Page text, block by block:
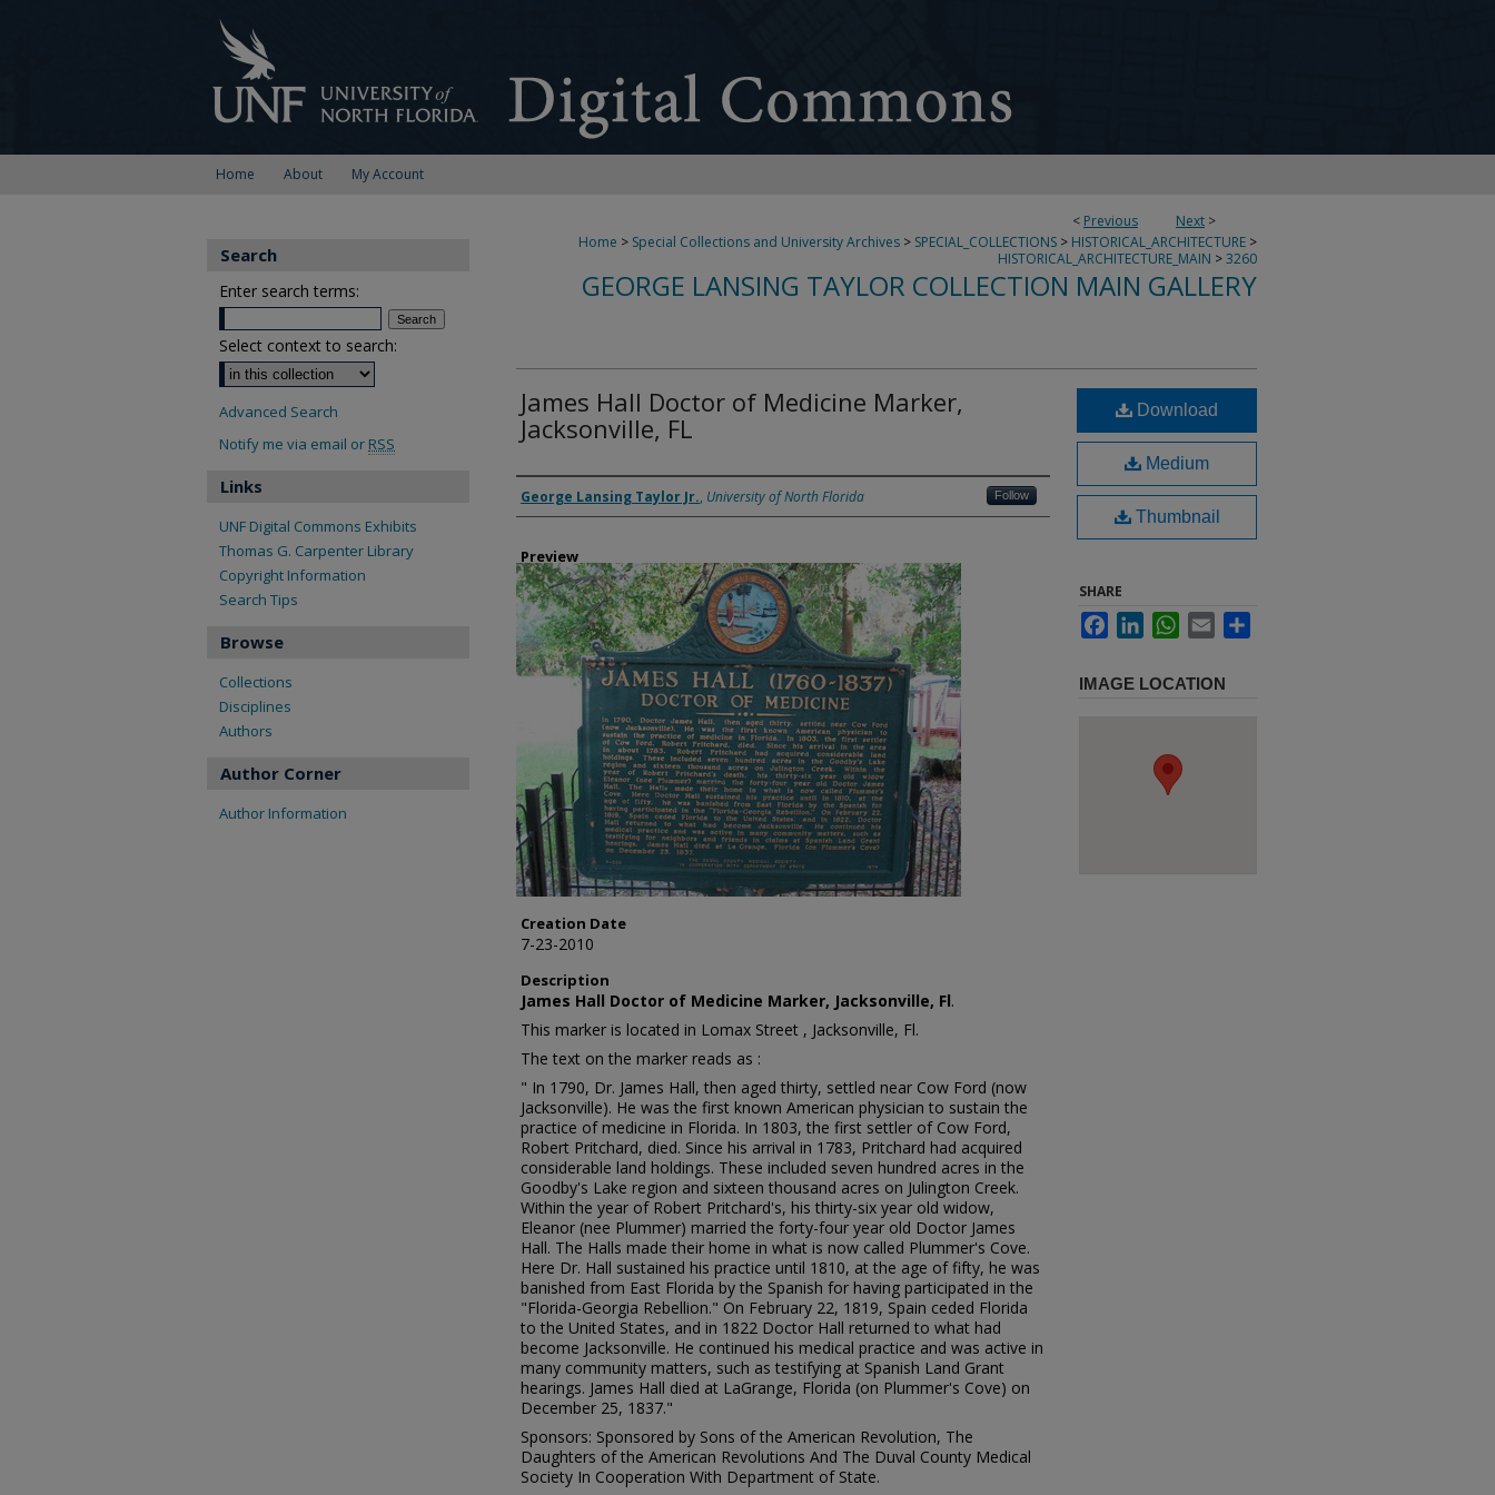
Home About My Account
< Previous Next >
Home > Special Collections and University Archives > SPECIAL_COLLECTIONS > HISTORICAL_ARCHITECTURE >
HISTORICAL_ARCHITECTURE_MAIN >3260
GEORGE LANSING TAYLOR COLLECTION MAIN GALLERY
James Hall Doctor of Medicine Marker,
Jacksonville, FL
Creator
George Lansing Taylor Jr., University of North Florida Follow
Preview
Creation Date
7-23-2010
Description
James Hall Doctor of Medicine Marker, Jacksonville, Fl.
This marker is located in Lomax Street , Jacksonville, Fl.
The text on the marker reads as :
" In 1790, Dr. James Hall, then aged thirty, settled near Cow Ford (now
Jacksonville). He was the first known American physician to sustain the
practice of medicine in Florida. In 1803, the first settler of Cow Ford,
Robert Pritchard, died. Since his arrival in 1783, Pritchard had acquired
considerable land holdings. These included seven hundred acres in the
Goodby's Lake region and sixteen thousand acres on Julington Creek.
Within the year of Robert Pritchard's, his thirty-six year old widow,
Eleanor (nee Plummer) married the forty-four year old Doctor James
Hall. The Halls made their home in what is now called Plummer's Cove.
Here Dr. Hall sustained his practice until 1810, at the age of fifty, he was
banished from East Florida by the Spanish for having participated in the
"Florida-Georgia Rebellion." On February 22, 1819, Spain ceded Florida
to the United States, and in 1822 Doctor Hall returned to what had
become Jacksonville. He continued his medical practice and was active in
many community matters, such as testifying at Spanish Land Grant
hearings. James Hall died at LaGrange, Florida (on Plummer's Cove) on
December 25, 1837."
Sponsors: Sponsored by Sons of the American Revolution, The
Daughters of the American Revolutions And The Duval County Medical
Society In Cooperation With Department of State.
Download
Medium
Thumbnail
SHARE
FacebookLinkedInWhatsApp
Email
IMAGE LOCATION
Search
Enter search terms:
Select context to search:
Advanced Search
Notify me via email or RSS
Links
UNF Digital Commons Exhibits
Thomas G. Carpenter Library
Copyright Information
Search Tips
Browse
Collections
Disciplines
Authors
Author Corner
Author Information